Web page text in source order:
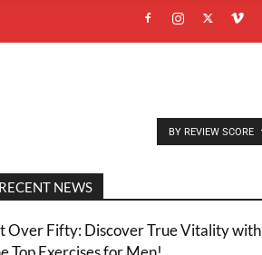
BY REVIEW SCORE
RECENT NEWS
Over Fifty: Discover True Vitality with